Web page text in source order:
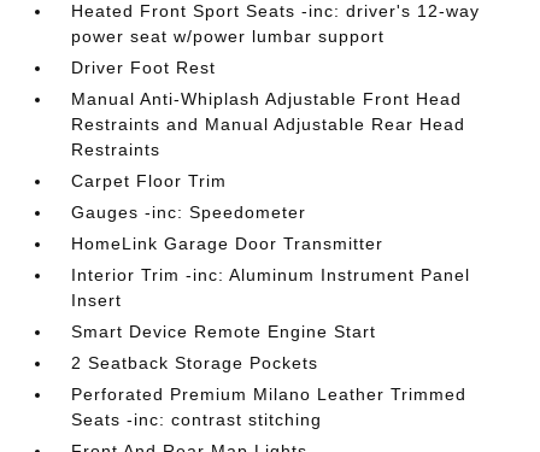
Heated Front Sport Seats -inc: driver's 12-way
power seat w/power lumbar support
Driver Foot Rest
Manual Anti-Whiplash Adjustable Front Head
Restraints and Manual Adjustable Rear Head
Restraints
Carpet Floor Trim
Gauges -inc: Speedometer
HomeLink Garage Door Transmitter
Interior Trim -inc: Aluminum Instrument Panel
Insert
Smart Device Remote Engine Start
2 Seatback Storage Pockets
Perforated Premium Milano Leather Trimmed
Seats -inc: contrast stitching